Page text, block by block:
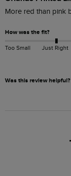
More red than pink
How was the fit?
Too Small Just Right
Was this review helpful?